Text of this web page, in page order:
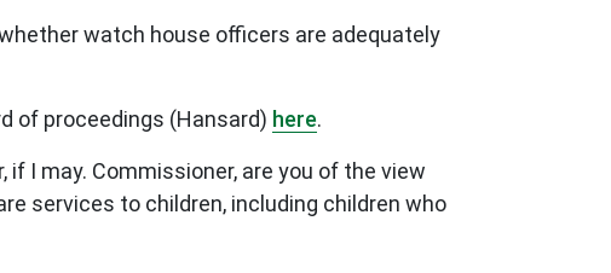
watch house officers are adequately
of proceedings (Hansard) here.
I may. Commissioner, are you of the view
services to children, including children who